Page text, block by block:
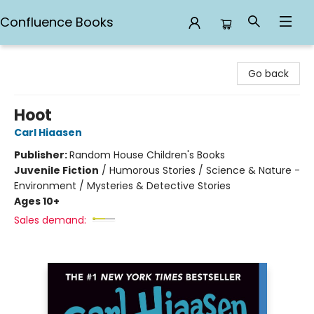
Confluence Books
Go back
Hoot
Carl Hiaasen
Publisher:Random House Children's Books
Juvenile Fiction / Humorous Stories / Science & Nature -
Environment / Mysteries & Detective Stories
Ages 10+
Sales demand: